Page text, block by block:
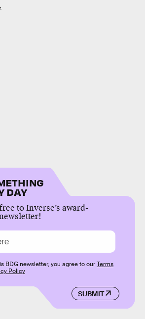
DAY
to Inverse’s award-
SUBMIT
BDG newsletter, you agree to ourTerms
Policy